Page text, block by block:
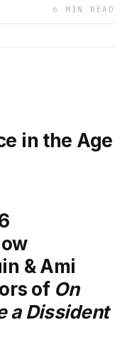
6 MIN READ
in the Age
& Ami
of On
a Dissident